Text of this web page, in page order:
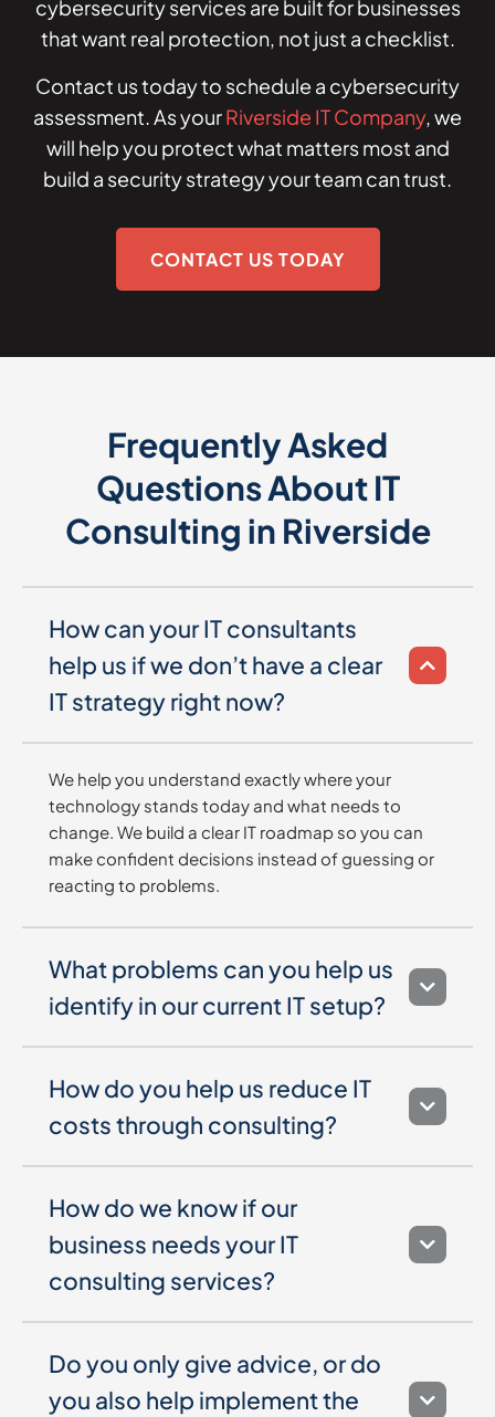
cybersecurity services are built for businesses
that want real protection, not just a checklist.
Contact us today to schedule a cybersecurity
assessment. As yourRiverside IT Company, we
will help you protect what matters most and
build a security strategy your team can trust.
CONTACT US TODAY
Frequently Asked
Questions About IT
Consulting in Riverside
How can your IT consultants
help us if we don’t have a clear
IT strategy right now?
We help you understand exactly where your
technology stands today and what needs to
change. We build a clear IT roadmap so you can
make confident decisions instead of guessing or
reacting to problems.
What problems can you help us
identify in our current IT setup?
How do you help us reduce IT
costs through consulting?
How do we know if our
business needs your IT
consulting services?
Do you only give advice, or do
you also help implement the